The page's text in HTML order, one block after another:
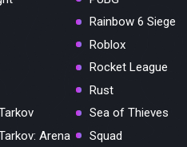
Arena
Rainbow 6 Siege
Roblox
Rocket League
Rust
Sea of Thieves
Squad